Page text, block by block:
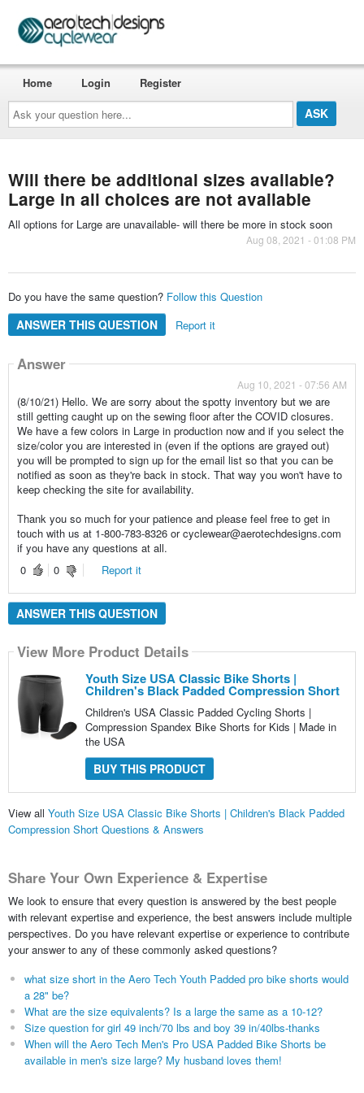
Ask
your
question
here...
Home Login Register
Will there be additional sizes available?
Large in all choices are not available
All options for Large are unavailable- will there be more in stock soon
Aug 08, 2021 - 01:08 PM
Do you have the same question? Follow this Question
ANSWER THIS QUESTION Report it
Answer
Aug 10, 2021 - 07:56 AM
(8/10/21) Hello. We are sorry about the spotty inventory but we are
still getting caught up on the sewing floor after the COVID closures.
We have a few colors in Large in production now and if you select the
size/color you are interested in (even if the options are grayed out)
you will be prompted to sign up for the email list so that you can be
notified as soon as they're back in stock. That way you won't have to
keep checking the site for availability.
Thank you so much for your patience and please feel free to get in
touch with us at 1-800-783-8326 or cyclewear@aerotechdesigns.com
if you have any questions at all.
0
0 Report it
ANSWER THIS QUESTION
View More Product Details
Youth Size USA Classic Bike Shorts |
Children's Black Padded Compression Short
Children's USA Classic Padded Cycling Shorts |
Compression Spandex Bike Shorts for Kids | Made in
the USA
BUY THIS PRODUCT
View all Youth Size USA Classic Bike Shorts | Children's Black Padded
Compression Short Questions & Answers
Share Your Own Experience & Expertise
We look to ensure that every question is answered by the best people
with relevant expertise and experience, the best answers include multiple
perspectives. Do you have relevant expertise or experience to contribute
your answer to any of these commonly asked questions?
what size short in the Aero Tech Youth Padded pro bike shorts would
a 28" be?
What are the size equivalents? Is a large the same as a 10-12?
Size question for girl 49 inch/70 lbs and boy 39 in/40lbs-thanks
When will the Aero Tech Men's Pro USA Padded Bike Shorts be
available in men's size large? My husband loves them!